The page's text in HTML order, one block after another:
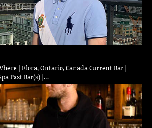
| Elora, Ontario, Canada Current Bar |
Past Bar(s) |…